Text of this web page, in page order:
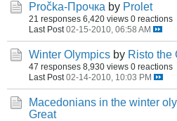
Pročka-Прочка by Prolet
21 responses 6,420 views 0 reactions
Last Post 02-15-2010, 06:58 AM
Winter Olympics by Risto the
47 responses 8,930 views 0 reactions
Last Post 02-14-2010, 10:03 PM
Macedonians in the winter
Great